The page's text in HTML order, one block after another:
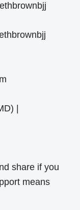
|
share if you
means